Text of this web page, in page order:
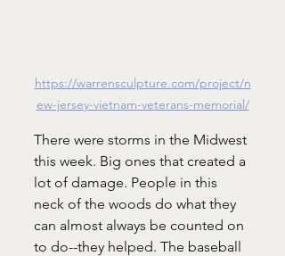
https://warrensculpture.com/project/n
ew-jersey-vietnam-veterans-memorial/
There were storms in the Midwest
this week. Big ones that created a
lot of damage. People in this
neck of the woods do what they
can almost always be counted on
to do--they helped. The baseball